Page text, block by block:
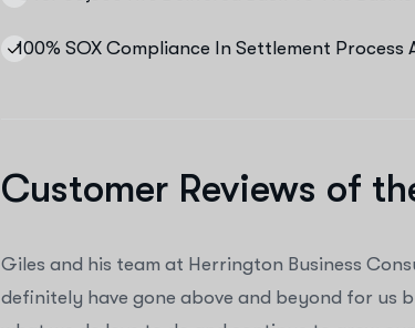
100% SOX Compliance In Settlement Process
Customer Reviews of
Giles and his team at Herrington Business
definitely have gone above and beyond for us